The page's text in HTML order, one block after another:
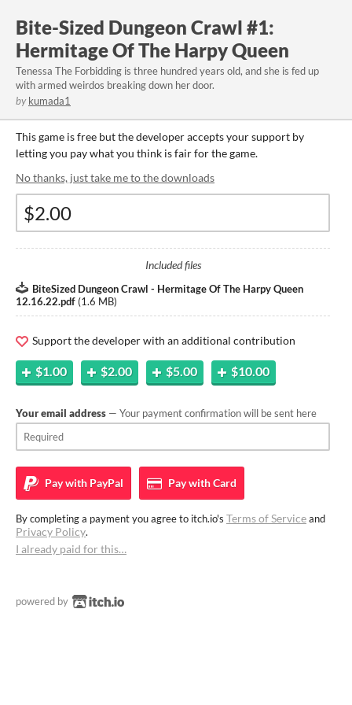
Bite-Sized Dungeon Crawl #1:
Hermitage Of The Harpy Queen
Tenessa The Forbidding is three hundred years old, and she is fed up
with armed weirdos breaking down her door.
by kumada1
This game is free but the developer accepts your support by
letting you pay what you think is fair for the game.
No thanks, just take me to the downloads
Included files
BiteSized Dungeon Crawl - Hermitage Of The Harpy Queen
12.16.22.pdf (1.6 MB)
Support the developer with an additional contribution
$1.00 $2.00 $5.00 $10.00
Your email address — Your payment confirmation will be sent here
Pay with PayPal Pay withCard
By completing a payment you agree to itch.io's Terms of Serviceand
Privacy Policy.
I already paid for this…
powered by